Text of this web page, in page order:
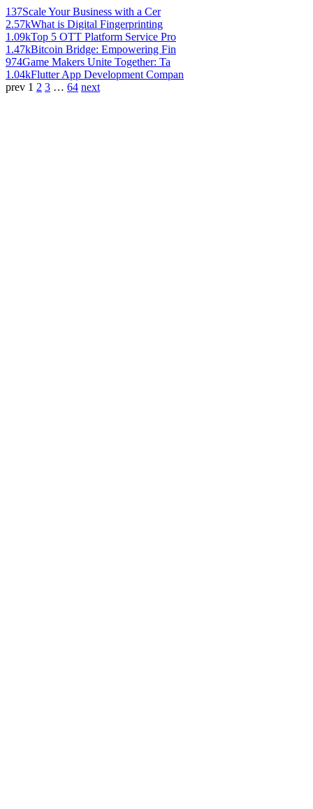
137Scale Your Business with a Cer
2.57kWhat is Digital Fingerprinting
1.09kTop 5 OTT Platform Service Pro
1.47kBitcoin Bridge: Empowering Fin
974Game Makers Unite Together: Ta
1.04kFlutter App Development Compan
prev 1 2 3 … 64 next